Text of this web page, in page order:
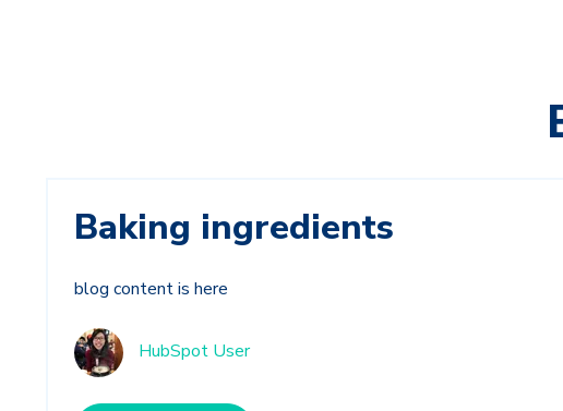
Baking ingredients
blog content is here
HubSpot User